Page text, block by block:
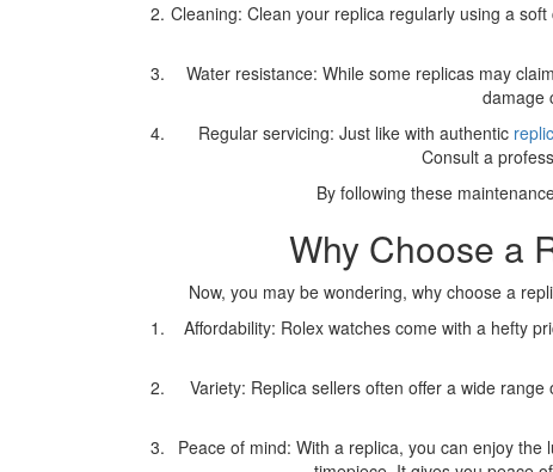
Cleaning: Clean your replica regularly using a
Water resistance: While some replicas may
damage
Regular servicing: Just like with authentic
Consult a
By following these
Why Choose a
Now, you may be wondering, why choose a
Affordability: Rolex watches come with a hefty
Variety: Replica sellers often offer a wide
Peace of mind: With a replica, you can enjoy